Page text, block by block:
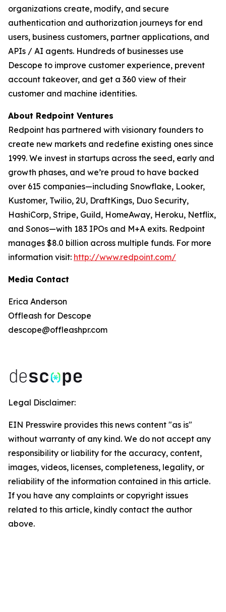
organizations create, modify, and secure
authentication and authorization journeys for end
users, business customers, partner applications, and
APIs / AI agents. Hundreds of businesses use
Descope to improve customer experience, prevent
account takeover, and get a 360 view of their
customer and machine identities.
About Redpoint Ventures
Redpoint has partnered with visionary founders to
create new markets and redefine existing ones since
1999. We invest in startups across the seed, early and
growth phases, and we’re proud to have backed
over 615 companies—including Snowflake, Looker,
Kustomer, Twilio, 2U, DraftKings, Duo Security,
HashiCorp, Stripe, Guild, HomeAway, Heroku, Netflix,
and Sonos—with 183 IPOs and M+A exits. Redpoint
manages $8.0 billion across multiple funds. For more
information visit: http://www.redpoint.com/
Media Contact
Erica Anderson
Offleash for Descope
descope@offleashpr.com
Legal Disclaimer:
EIN Presswire provides this news content "as is"
without warranty of any kind. We do not accept any
responsibility or liability for the accuracy, content,
images, videos, licenses, completeness, legality, or
reliability of the information contained in this article.
If you have any complaints or copyright issues
related to this article, kindly contact the author
above.